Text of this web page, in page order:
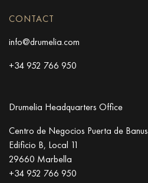
CONTACT
info@drumelia.com
+34 952 766 950
Drumelia Headquarters Office
Centro de Negocios Puerta de Banus
Edificio B, Local 11
29660 Marbella
+34 952 766 950